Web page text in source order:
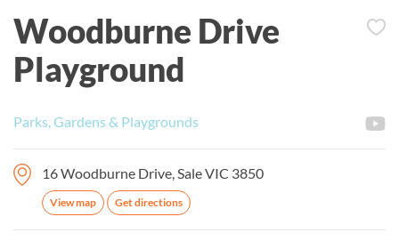
Woodburne Drive
Playground
Parks, Gardens & Playgrounds
16 Woodburne Drive, Sale VIC 3850
View map Get directions